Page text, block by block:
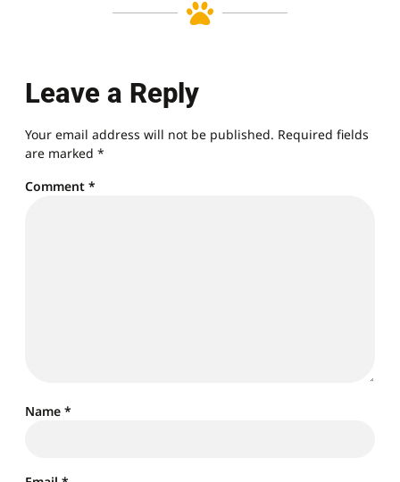
Leave a Reply
Your email address will not be published. Required fields
are marked *
Comment *
Name *